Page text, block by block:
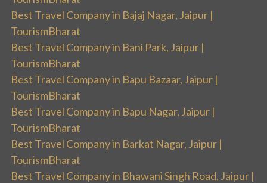
Best Travel Company in Bajaj Nagar, Jaipur |
TourismBharat
Best Travel Company in Bani Park, Jaipur |
TourismBharat
Best Travel Company in Bapu Bazaar, Jaipur |
TourismBharat
Best Travel Company in Bapu Nagar, Jaipur |
TourismBharat
Best Travel Company in Barkat Nagar, Jaipur |
TourismBharat
Best Travel Company in Bhawani Singh Road, Jaipur |